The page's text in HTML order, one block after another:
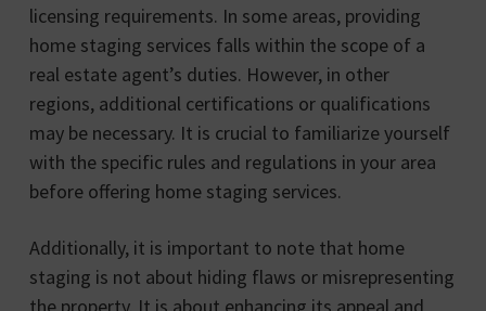
licensing requirements. In some areas, providing
home staging services falls within the scope of a
real estate agent’s duties. However, in other
regions, additional certifications or qualifications
may be necessary. It is crucial to familiarize yourself
with the specific rules and regulations in your area
before offering home staging services.
Additionally, it is important to note that home
staging is not about hiding flaws or misrepresenting
the property. It is about enhancing its appeal and